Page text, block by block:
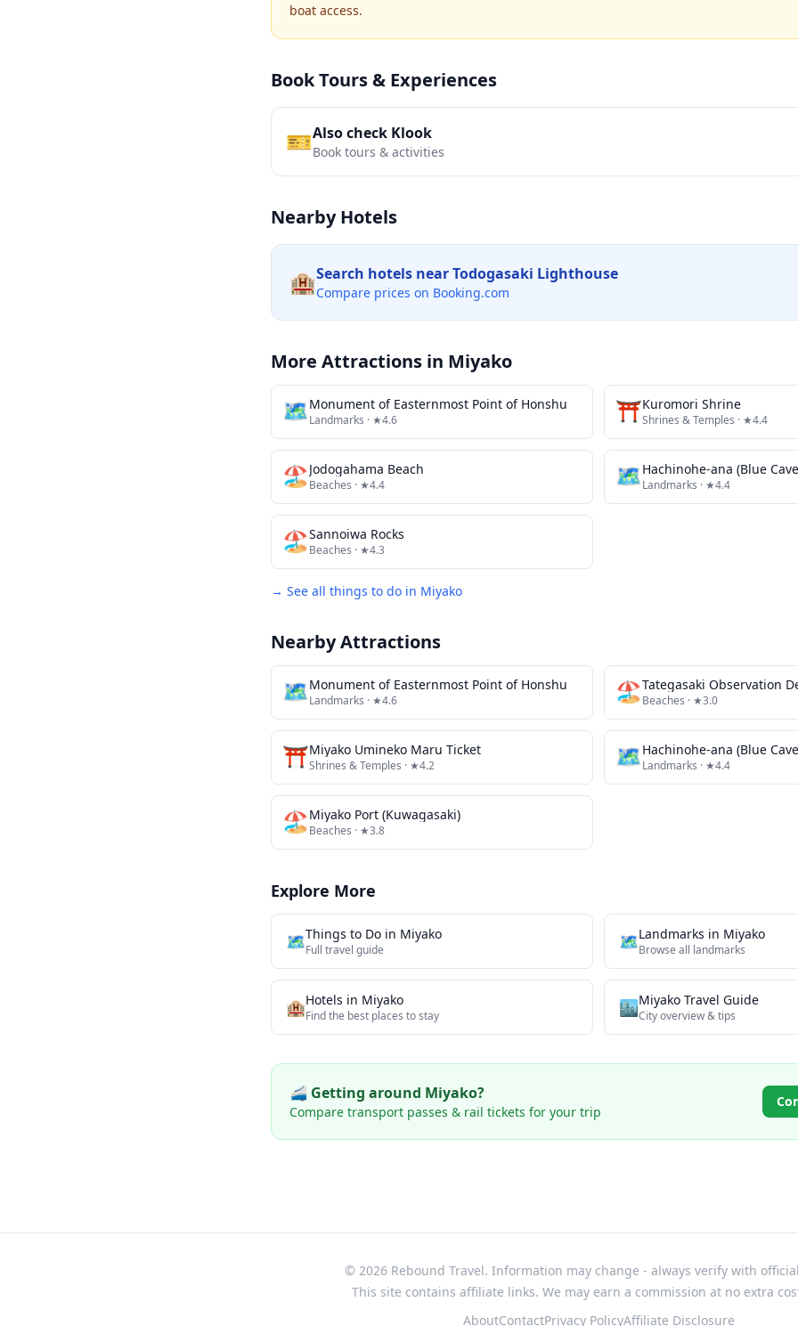
boat access.
Book Tours & Experiences
🎫Also check Klook
Book tours & activities
Nearby Hotels
🏨Search hotels nearTodogasaki Lighthouse
Compare prices on Booking.com
More Attractions in Miyako
🗺Monument of Easternmost Point of Honshu
Landmarks · ★4.6 ⛩️Kuromori Shrine
Shrines & Temples · ★4.4
🏖️Jodogahama Beach
Beaches · ★4.4 🗺Hachinohe-ana (Blue
Landmarks · ★4.4
🏖️Sannoiwa Rocks
Beaches · ★4.3
→ See all things to do in Miyako
Nearby Attractions
🗺Monument of Easternmost Point of Honshu
Landmarks · ★4.6 🏖️Tategasaki Observation
Beaches · ★3.0
⛩️Miyako Umineko Maru Ticket
Shrines & Temples · ★4.2 🗺Hachinohe-ana (Blue
Landmarks · ★4.4
🏖️Miyako Port (Kuwagasaki)
Beaches · ★3.8
Explore More
🗺️Things to Do in Miyako
Full travel guide 🗺Landmarks in Miyako
Browse all landmarks
🏨Hotels in Miyako
Find the best places to stay 🏙️Miyako Travel Guide
City overview & tips
🚄 Getting around Miyako?
Compare transport passes & rail tickets for your trip
© 2026 Rebound Travel. Information may change - always verify with
This site contains affiliate links. We may earn a commission at no extra
AboutContactPrivacy PolicyAffiliate Disclosure